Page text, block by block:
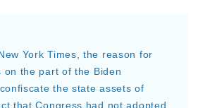
York Times, the reason for
on the part of the Biden
the state assets of
that Congress had not adopted